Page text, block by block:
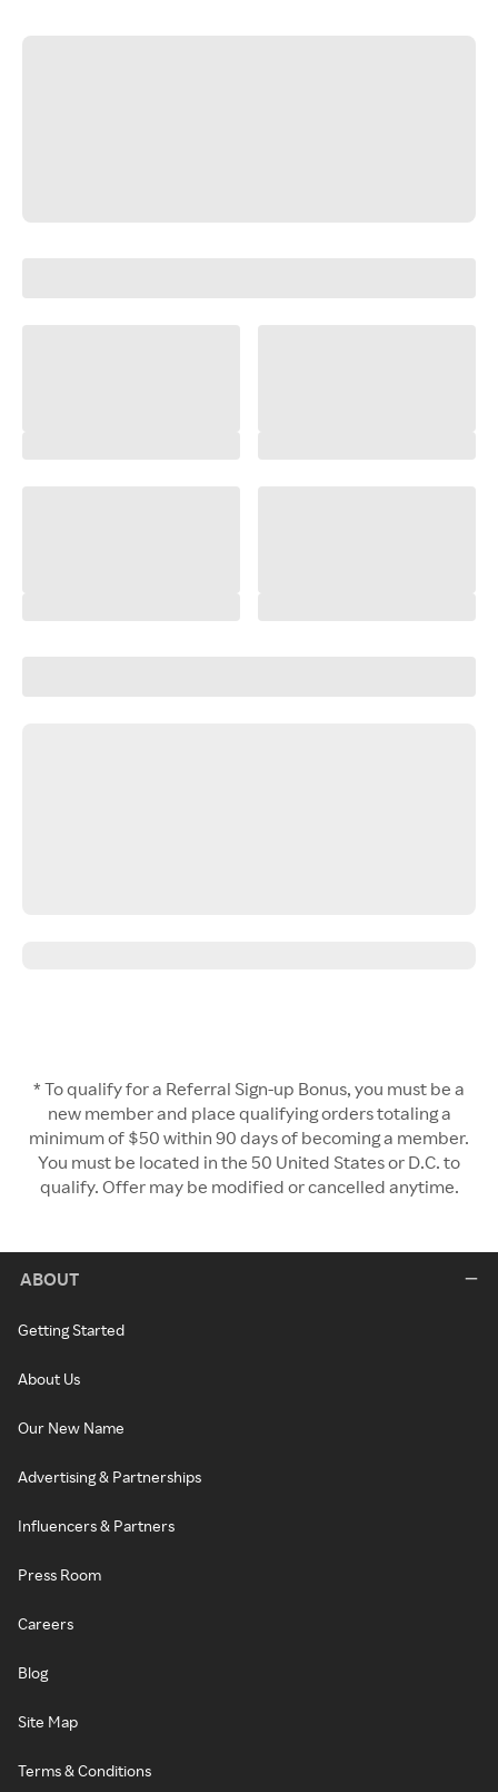
* To qualify for a Referral Sign-up Bonus, you must be a
new member and place qualifying orders totaling a
minimum of $50 within 90 days of becoming a member.
You must be located in the 50 United States or D.C. to
qualify. Offer may be modified or cancelled anytime.
ABOUT
Getting Started
About Us
Our New Name
Advertising & Partnerships
Influencers & Partners
Press Room
Careers
Blog
Site Map
Terms & Conditions